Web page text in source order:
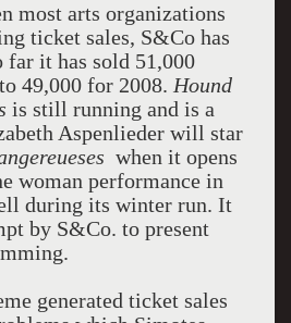
most arts organizations
ticket sales, S&Co has
far it has sold 51,000
49,000 for 2008. Hound
is still running and is a
Aspenlieder will star
when it opens
woman performance in
during its winter run. It
by S&Co. to present
generated ticket sales